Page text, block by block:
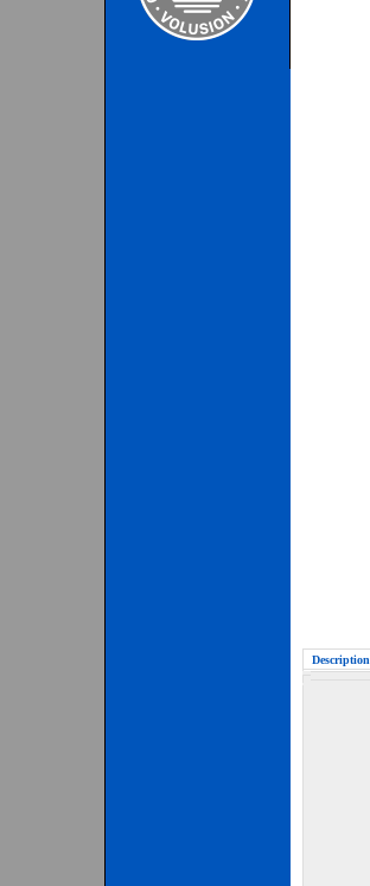
Description